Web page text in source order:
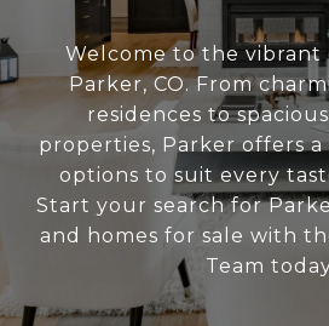
Welcome to the vibrant
Parker, CO. From
residences to
properties, Parker offers
options to suit every
Start your search for
and homes for sale with
Team